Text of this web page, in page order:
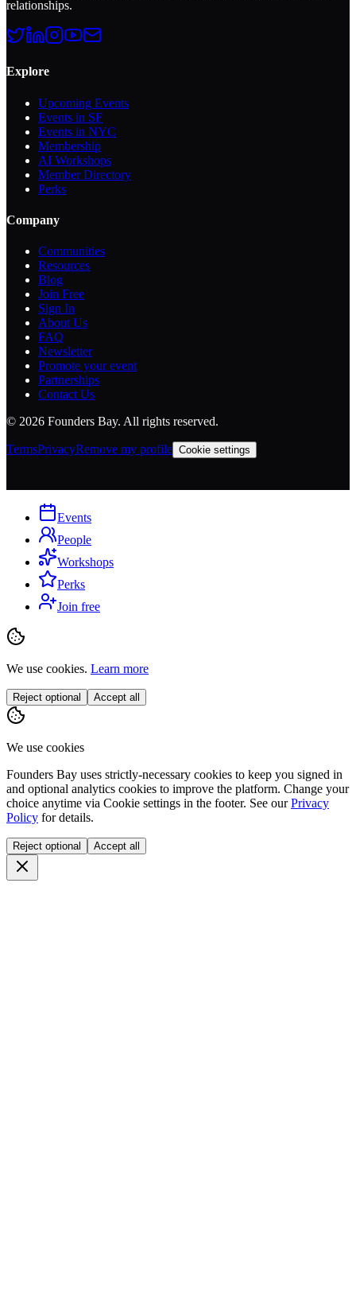
relationships.
Explore
Upcoming Events
Events in SF
Events in NYC
Membership
AI Workshops
Member Directory
Perks
Company
Communities
Resources
Blog
Join Free
Sign In
About Us
FAQ
Newsletter
Promote your event
Partnerships
Contact Us
© 2026 Founders Bay. All rights reserved.
TermsPrivacyRemove my profile Cookie settings
Events
People
Workshops
Perks
Join free
We use cookies. Learn more
Reject optional Accept all
We use cookies
Founders Bay uses strictly-necessary cookies to keep you signed in
and optional analytics cookies to improve the platform. Change your
choice anytime via Cookie settings in the footer. See our Privacy
Policy for details.
Reject optional Accept all